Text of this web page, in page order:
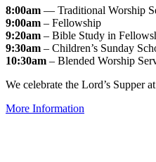
8:00am — Traditional Worship
9:00am – Fellowship
9:20am – Bible Study in
9:30am – Children’s Sunday
10:30am – Blended Worship
We celebrate the Lord’s Supper
More Information